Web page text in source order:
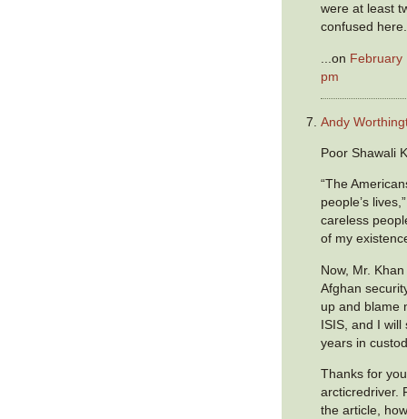
were at least
confused here.
...on February
pm
Andy
Poor Shawali
“The
people’s
careless
of my
Now, Mr.
Afghan
up and blame
ISIS, and I
years in
Thanks for
arcticredriver.
the article,